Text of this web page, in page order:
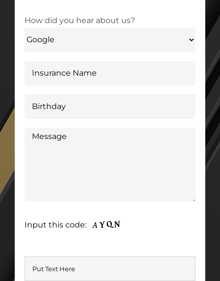
How did you hear about us?
Input this code: